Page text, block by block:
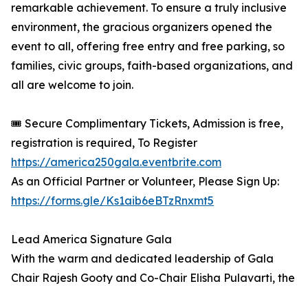
remarkable achievement. To ensure a truly inclusive
environment, the gracious organizers opened the
event to all, offering free entry and free parking, so
families, civic groups, faith-based organizations, and
all are welcome to join.
🎟️ Secure Complimentary Tickets, Admission is free,
registration is required, To Register
https://america250gala.eventbrite.com
As an Official Partner or Volunteer, Please Sign Up:
https://forms.gle/Ks1aib6eBTzRnxmt5
Lead America Signature Gala
With the warm and dedicated leadership of Gala
Chair Rajesh Gooty and Co-Chair Elisha Pulavarti, the